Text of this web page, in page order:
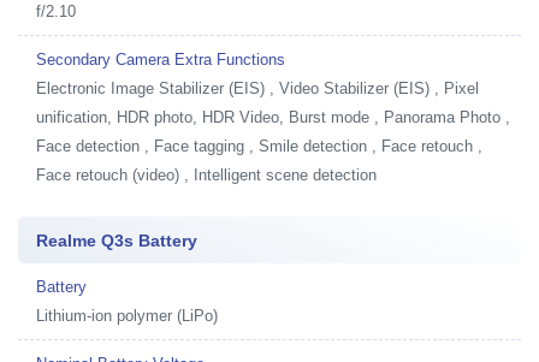
f/2.10
Secondary Camera Extra Functions
Electronic Image Stabilizer (EIS) , Video Stabilizer (EIS) , Pixel
unification, HDR photo, HDR Video, Burst mode , Panorama Photo ,
Face detection , Face tagging , Smile detection , Face retouch ,
Face retouch (video) , Intelligent scene detection
Realme Q3s Battery
Battery
Lithium-ion polymer (LiPo)